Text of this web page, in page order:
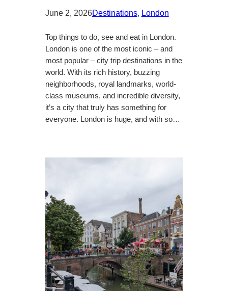
June 2, 2026Destinations, London
Top things to do, see and eat in London.
London is one of the most iconic – and
most popular – city trip destinations in the
world. With its rich history, buzzing
neighborhoods, royal landmarks, world-
class museums, and incredible diversity,
it’s a city that truly has something for
everyone. London is huge, and with so…